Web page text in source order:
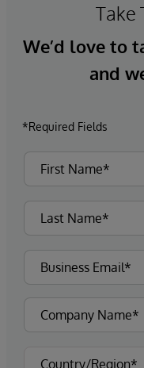
Take
We’d love to
and
*Required Fields